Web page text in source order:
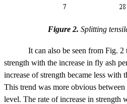
Figure 2. Splitting
It can also be seen from Fig. 2
strength with the increase in fly ash
increase of strength became less with
This trend was more obvious
level. The rate of increase in strength